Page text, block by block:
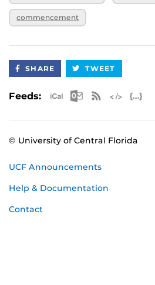
commencement
SHARE TWEET
Feeds: Apple iCal Feed
Microsoft
RSS
© University of Central Florida
UCF Announcements
Help & Documentation
Contact